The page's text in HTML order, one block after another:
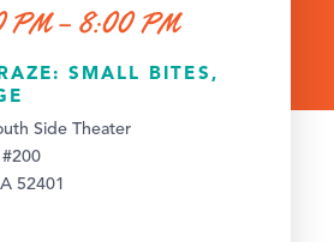
SMALL BITES,
PM – 8:00 PM
Side Theater
#200
52401